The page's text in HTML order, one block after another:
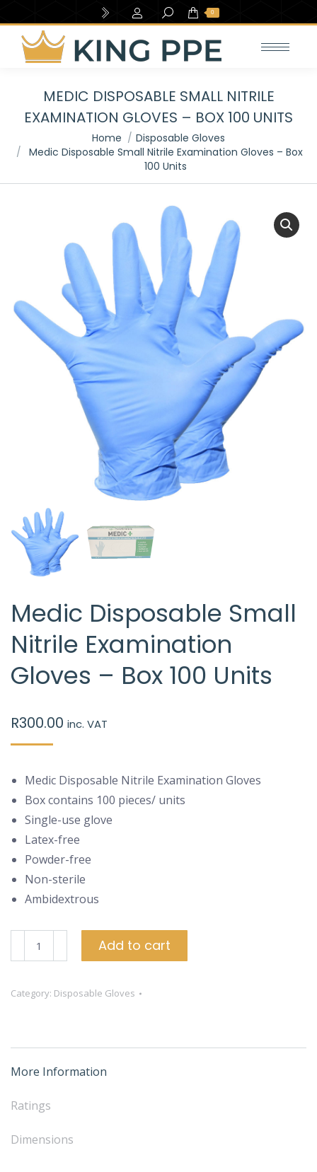
Search: 0
MEDIC DISPOSABLE SMALL NITRILE
EXAMINATION GLOVES – BOX 100 UNITS
Home
Disposable Gloves
Medic Disposable Small Nitrile Examination Gloves – Box
100 Units
Medic Disposable Small
Nitrile Examination
Gloves – Box 100 Units
R300.00 inc. VAT
Medic Disposable Nitrile Examination Gloves
Box contains 100 pieces/ units
Single-use glove
Latex-free
Powder-free
Non-sterile
Ambidextrous
Medic
Disposable
Nitrile
Box
100
quantity
Add to cart
Category: Disposable Gloves
More Information
Ratings
Dimensions